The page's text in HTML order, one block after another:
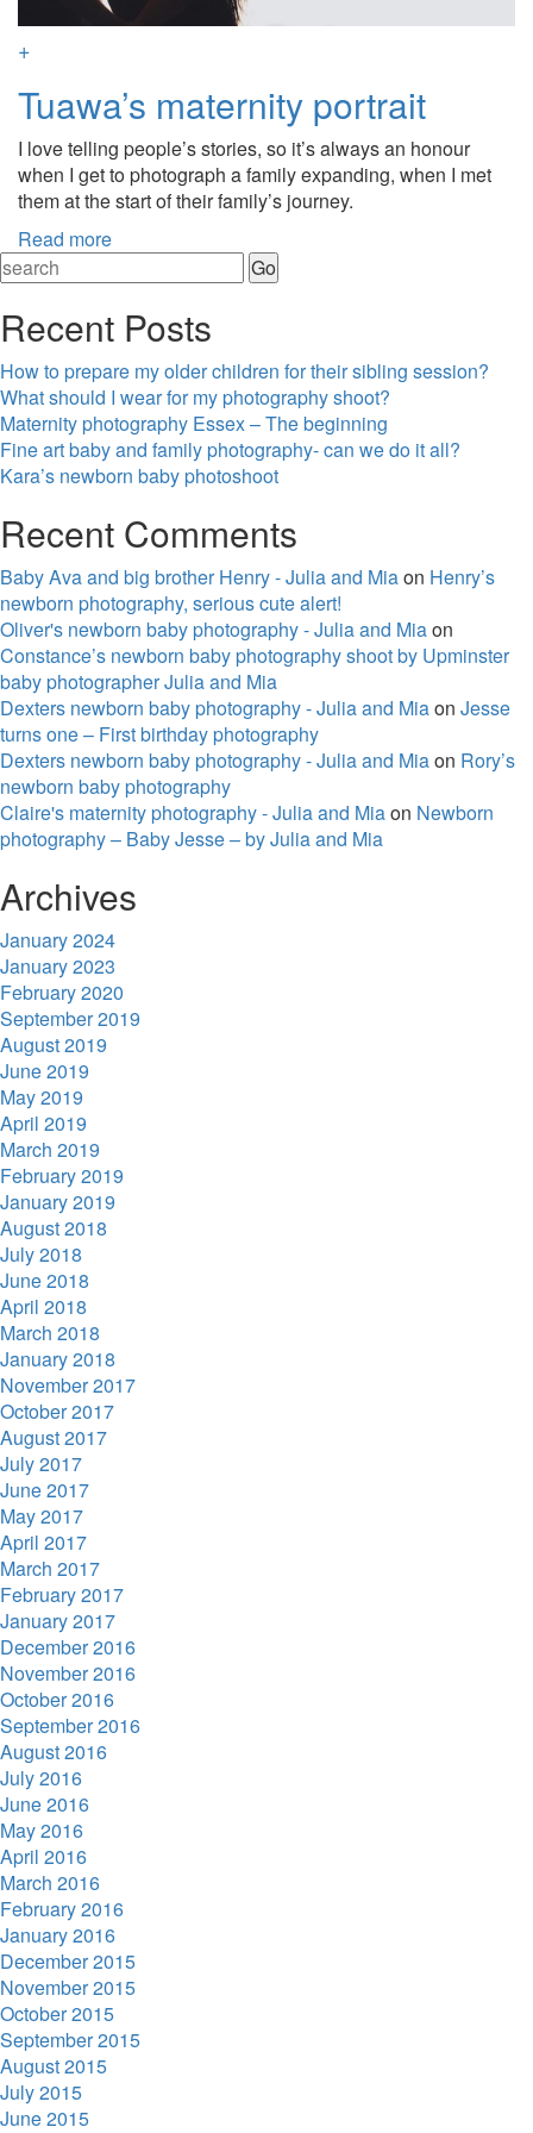
+
Tuawa’s maternity portrait
I love telling people’s stories, so it’s always an honour
when I get to photograph a family expanding, when I met
them at the start of their family’s journey.
Read more
Recent Posts
How to prepare my older children for their sibling session?
What should I wear for my photography shoot?
Maternity photography Essex – The beginning
Fine art baby and family photography- can we do it all?
Kara’s newborn baby photoshoot
Recent Comments
Baby Ava and big brother Henry - Julia and Miaon Henry’s
newborn photography, serious cute alert!
Oliver's newborn baby photography - Julia and Miaon
Constance’s newborn baby photography shoot by Upminster
baby photographer Julia and Mia
Dexters newborn baby photography - Julia and Miaon Jesse
turns one – First birthday photography
Dexters newborn baby photography - Julia and Miaon Rory’s
newborn baby photography
Claire's maternity photography - Julia and Miaon Newborn
photography – Baby Jesse – by Julia and Mia
Archives
January 2024
January 2023
February 2020
September 2019
August 2019
June 2019
May 2019
April 2019
March 2019
February 2019
January 2019
August 2018
July 2018
June 2018
April 2018
March 2018
January 2018
November 2017
October 2017
August 2017
July 2017
June 2017
May 2017
April 2017
March 2017
February 2017
January 2017
December 2016
November 2016
October 2016
September 2016
August 2016
July 2016
June 2016
May 2016
April 2016
March 2016
February 2016
January 2016
December 2015
November 2015
October 2015
September 2015
August 2015
July 2015
June 2015